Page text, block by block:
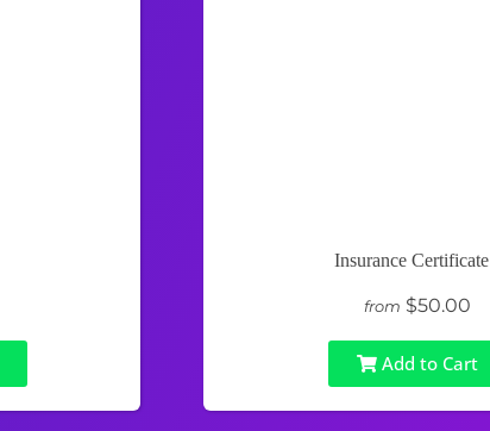
Insurance Certificate
from $50.00
Add to Cart